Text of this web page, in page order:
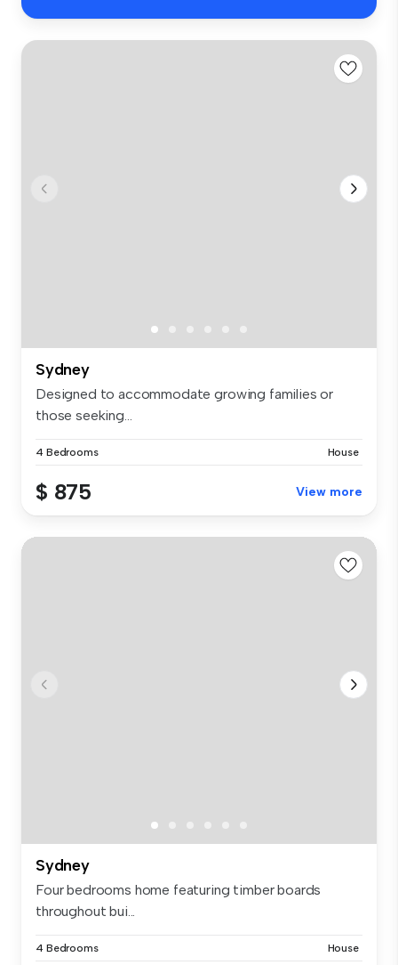
Sydney
Designed to accommodate growing families or
those seeking...
4 Bedrooms House
$ 875 View more
Sydney
Four bedrooms home featuring timber boards
throughout bui...
4 Bedrooms House